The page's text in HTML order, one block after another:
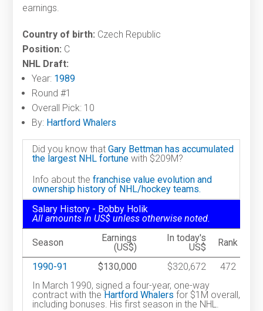
earnings.
Country of birth: Czech Republic
Position: C
NHL Draft:
Year: 1989
Round #1
Overall Pick: 10
By: Hartford Whalers
Did you know thatGary Bettman has accumulated
the largest NHL fortune with $209M?
Info about thefranchise value evolution and
ownership history of NHL/hockey teams.
Salary History - Bobby Holik
All amounts in US$ unless otherwise noted.
Season
Earnings
(US$)
In today's
US$
Rank
1990-91 $130,000 $320,672
472
In March 1990, signed a four-year, one-way
contract with the Hartford Whalers for $1M overall,
including bonuses. His first season in the NHL.